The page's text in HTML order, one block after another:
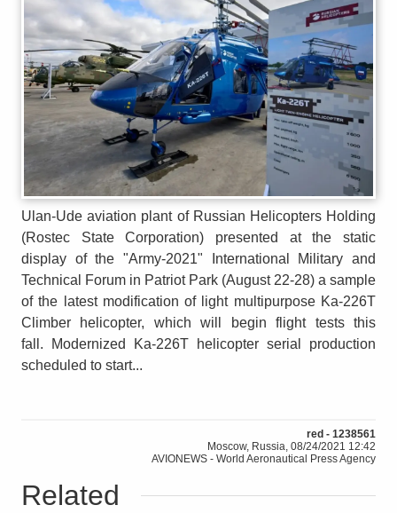
Ulan-Ude aviation plant of Russian Helicopters Holding
(Rostec State Corporation) presented at the static
display of the "Army-2021" International Military and
Technical Forum in Patriot Park (August 22-28) a sample
of the latest modification of light multipurpose Ka-226T
Climber helicopter, which will begin flight tests this
fall. Modernized Ka-226T helicopter serial production
scheduled to start...
red - 1238561
Moscow, Russia, 08/24/2021 12:42
AVIONEWS - World Aeronautical Press Agency
Related